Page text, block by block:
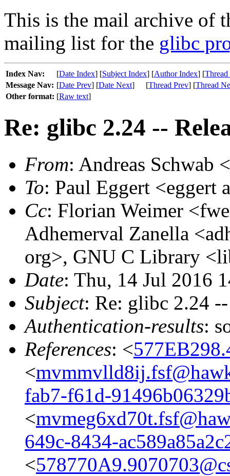
This is the mail archive of
mailing list for the glibc
Index Nav: [Date Index] [Subject Index] [Author Index] [
Message Nav: [Date Prev] [Date Next] [Thread Prev] [Thread
Other format: [Raw text]
Re: glibc 2.24 --
From: Andreas Schwab
To: Paul Eggert <eggert
Cc: Florian Weimer
Adhemerval Zanella
org>, GNU C Library
Date: Thu, 14 Jul 2016
Subject: Re: glibc 2.24
Authentication-results:
References: <
<
fab7-f61d-
<
649c-8434-
<